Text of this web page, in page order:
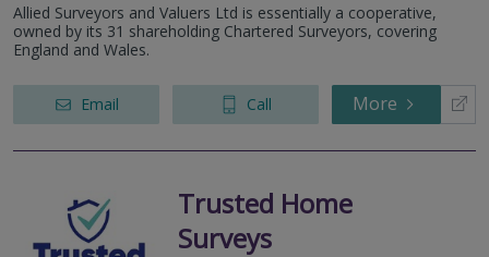
Allied Surveyors and Valuers Ltd is essentially a cooperative,
owned by its 31 shareholding Chartered Surveyors, covering
England and Wales.
Email Call More
Trusted Home
Surveys